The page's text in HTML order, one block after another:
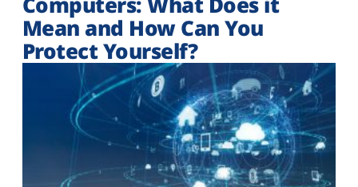
Mean and How Can You
Protect Yourself?